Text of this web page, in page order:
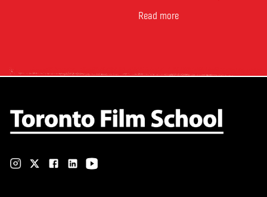
for comparing schools, courses
ranking …
Read more